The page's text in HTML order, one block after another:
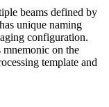
beams defined by
unique naming
configuration.
mnemonic on the
template and